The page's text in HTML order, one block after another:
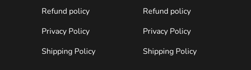
Refund policy
Privacy Policy
Shipping Policy
Refund policy
Privacy Policy
Shipping Policy